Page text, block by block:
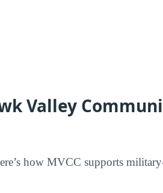
Valley
how MVCC supports